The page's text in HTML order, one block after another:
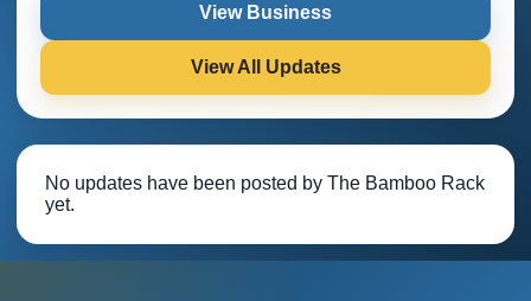
View Business
View All Updates
No updates have been posted by The Bamboo Rack
yet.